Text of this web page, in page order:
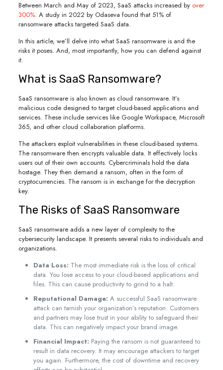
Between March and May of 2023, SaaS attacks increased by over
300%. A study in 2022 by Odaseva found that 51% of
ransomware attacks targeted SaaS data.
In this article, we’ll delve into what SaaS ransomware is and the
risks it poses. And, most importantly, how you can defend against
it.
What is SaaS Ransomware?
SaaS ransomware is also known as cloud ransomware. It’s
malicious code designed to target cloud-based applications and
services. These include services like Google Workspace, Microsoft
365, and other cloud collaboration platforms.
The attackers exploit vulnerabilities in these cloud-based systems.
The ransomware then encrypts valuable data. It effectively locks
users out of their own accounts. Cybercriminals hold the data
hostage. They then demand a ransom, often in the form of
cryptocurrencies. The ransom is in exchange for the decryption
key.
The Risks of SaaS Ransomware
SaaS ransomware adds a new layer of complexity to the
cybersecurity landscape. It presents several risks to individuals and
organizations.
Data Loss: The most immediate risk is the loss of critical
data. You lose access to your cloud-based applications and
files. This can cause productivity to grind to a halt.
Reputational Damage: A successful SaaS ransomware
attack can tarnish your organization’s reputation. Customers
and partners may lose trust in your ability to safeguard their
data. This can negatively impact your brand image.
Financial Impact: Paying the ransom is not guaranteed to
result in data recovery. It may encourage attackers to target
you again. Furthermore, the cost of downtime and recovery